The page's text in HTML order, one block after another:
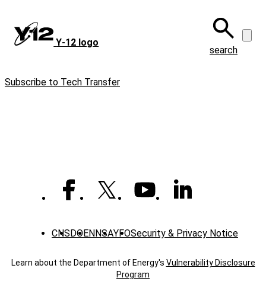
main
content
Y‑12 logo
search
Subscribe to Tech Transfer
CNSDOENNSAYFOSecurity & Privacy Notice
Learn about the Department of Energy's Vulnerability Disclosure
Program